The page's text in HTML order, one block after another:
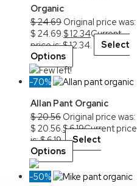
Organic
$24.69 Original price was:
$ 24.69. $12.34Current
price is: $ 12.34.
Select
Options
Few left!
-70%
Allan Pant Organic
$20.56 Original price was:
$ 20.56. $6.19Current price
is: $ 6.19.
Select
Options
-50%